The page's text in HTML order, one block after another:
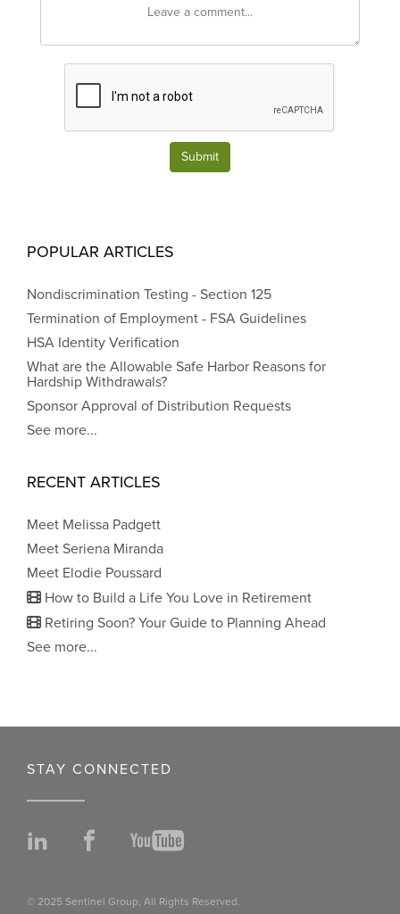
Submit
POPULAR ARTICLES
Nondiscrimination Testing - Section 125
Termination of Employment - FSA Guidelines
HSA Identity Verification
What are the Allowable Safe Harbor Reasons for
Hardship Withdrawals?
Sponsor Approval of Distribution Requests
See more...
RECENT ARTICLES
Meet Melissa Padgett
Meet Seriena Miranda
Meet Elodie Poussard
How to Build a Life You Love in Retirement
Retiring Soon? Your Guide to Planning Ahead
See more...
STAY CONNECTED
LinkedInFacebookYouTube
© 2025 Sentinel Group, All Rights Reserved.